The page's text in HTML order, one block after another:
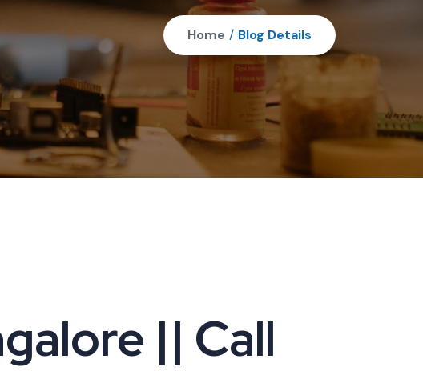
Home / Blog Details
|| Call